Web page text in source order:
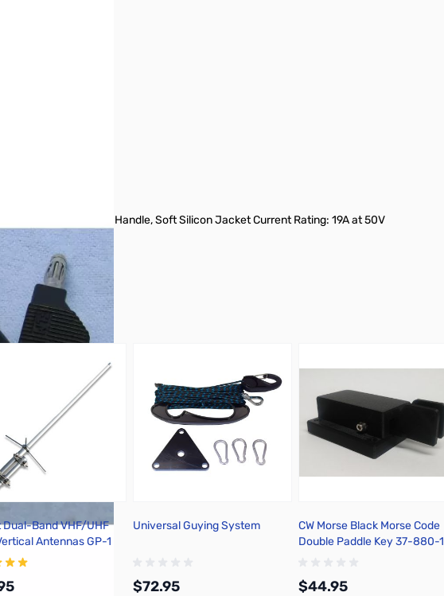
Spring Plugs, PVC Handle, Soft Silicon Jacket Current Rating: 19A at 50V
to browse items.
Dual-Band VHF/UHF
Antennas GP-1
Universal Guying System
$72.95
CW Morse Black Morse Code
Double Paddle Key 37-880-1
$44.95